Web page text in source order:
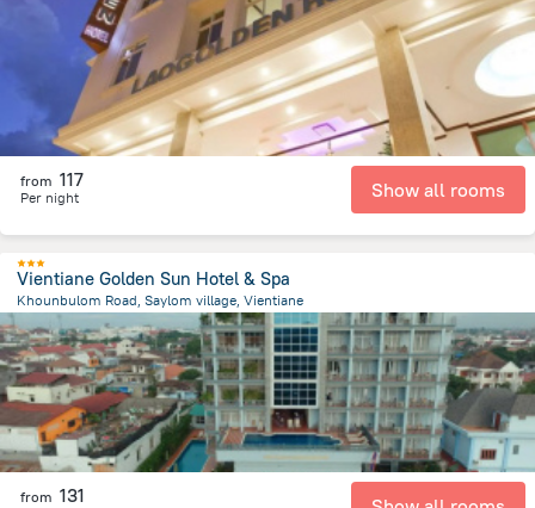
from 117
Per night Show all rooms
Vientiane Golden Sun Hotel & Spa
Khounbulom Road, Saylom village, Vientiane
790.7 m
from the center of لاوس
from 131